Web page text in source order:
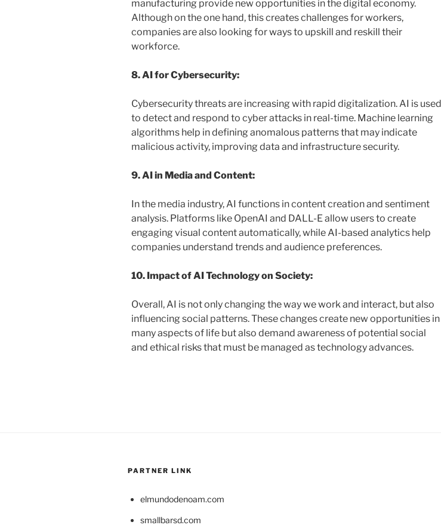
manufacturing provide new opportunities in the digital economy.
Although on the one hand, this creates challenges for workers,
companies are also looking for ways to upskill and reskill their
workforce.
8. AI for Cybersecurity:
Cybersecurity threats are increasing with rapid digitalization. AI is used
to detect and respond to cyber attacks in real-time. Machine learning
algorithms help in defining anomalous patterns that may indicate
malicious activity, improving data and infrastructure security.
9. AI in Media and Content:
In the media industry, AI functions in content creation and sentiment
analysis. Platforms like OpenAI and DALL-E allow users to create
engaging visual content automatically, while AI-based analytics help
companies understand trends and audience preferences.
10. Impact of AI Technology on Society:
Overall, AI is not only changing the way we work and interact, but also
influencing social patterns. These changes create new opportunities in
many aspects of life but also demand awareness of potential social
and ethical risks that must be managed as technology advances.
PARTNER LINK
elmundodenoam.com
smallbarsd.com